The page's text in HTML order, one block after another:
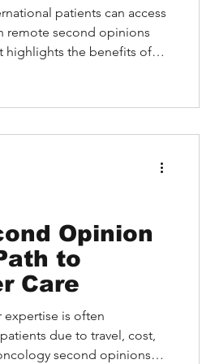
patients can access
remote second opinions
highlights the benefits of
of second opinions
with confidence
Opinion
to
Care
expertise is often
due to travel, cost,
second opinions